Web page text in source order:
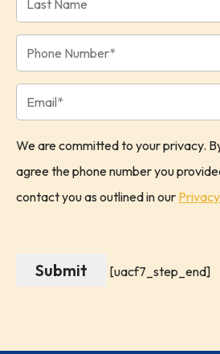
We are committed to your privacy.
agree the phone number you
contact you as outlined in our
[uacf7_step_end]